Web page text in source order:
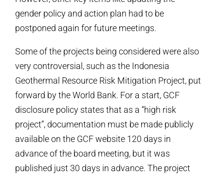
gender policy and action plan had to be
postponed again for future meetings.
Some of the projects being considered were also
very controversial, such as the Indonesia
Geothermal Resource Risk Mitigation Project, put
forward by the World Bank. For a start, GCF
disclosure policy states that as a “high risk
project”, documentation must be made publicly
available on the GCF website 120 days in
advance of the board meeting, but it was
published just 30 days in advance. The project